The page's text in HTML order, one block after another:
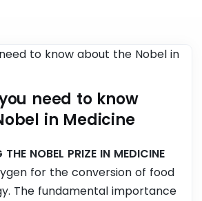
need to know
in Medicine
THE NOBEL PRIZE IN MEDICINE
for the conversion of food
The fundamental importance